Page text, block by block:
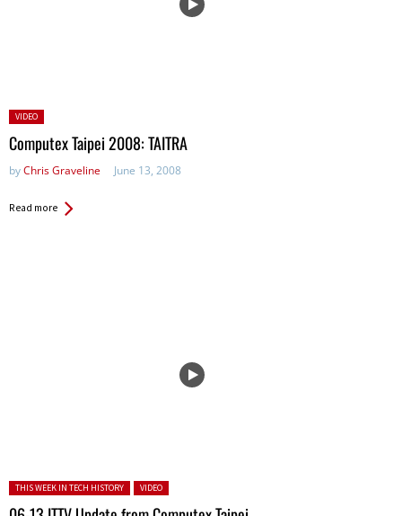
Posted
in:
VIDEO
Computex Taipei 2008: TAITRA
byChris Graveline June 13, 2008
Read more
Posted in:
THIS WEEK IN TECH HISTORY VIDEO